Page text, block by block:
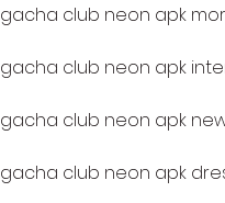
gacha club neon apk
gacha club neon apk
gacha club neon apk
gacha club neon apk